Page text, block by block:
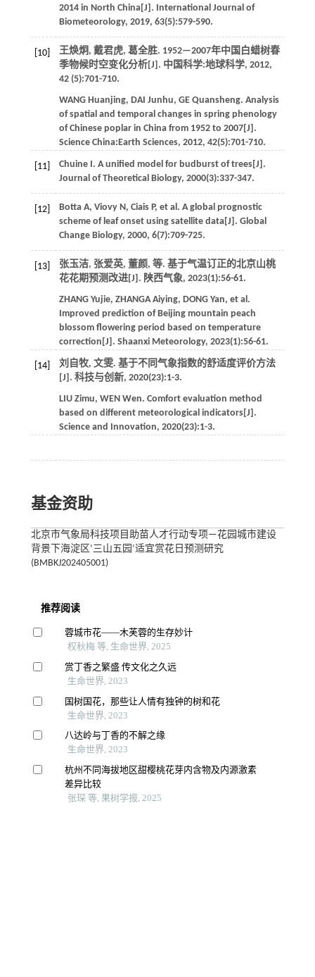
2014 in North China[J]. International Journal of
Biometeorology, 2019, 63(5):579-590.
[10]
王焕炯, 戴君虎, 葛全胜. 1952—2007年中国白蜡树春
季物候时空变化分析[J]. 中国科学:地球科学, 2012,
42(5):701-710.
WANG Huanjing, DAI Junhu, GE Quansheng. Analysis
of spatial and temporal changes in spring phenology
of Chinese poplar in China from 1952 to 2007[J].
Science China:Earth Sciences, 2012, 42(5):701-710.
[11] Chuine I. A uniﬁed model for budburst of trees[J].
Journal of Theoretical Biology, 2000(3):337-347.
[12] Botta A, Viovy N, Ciais P, et al. A global prognostic
scheme of leaf onset using satellite data[J]. Global
Change Biology, 2000, 6(7):709-725.
[13] 张玉洁, 张爱英, 董颜, 等. 基于气温订正的北京山桃
花花期预测改进[J]. 陕西气象, 2023(1):56-61.
ZHANG Yujie, ZHANGA Aiying, DONG Yan, et al.
Improved prediction of Beijing mountain peach
blossom flowering period based on temperature
correction[J]. Shaanxi Meteorology, 2023(1):56-61.
[14]
刘自牧, 文雯. 基于不同气象指数的舒适度评价方法
[J]. 科技与创新, 2020(23):1-3.
LIU Zimu, WEN Wen. Comfort evaluation method
based on different meteorological indicators[J].
Science and Innovation, 2020(23):1-3.
基金资助
北京市气象局科技项目助苗人才行动专项—花园城市建设
背景下海淀区‘三山五园’适宜赏花日预测研究
(BMBKJ202405001)